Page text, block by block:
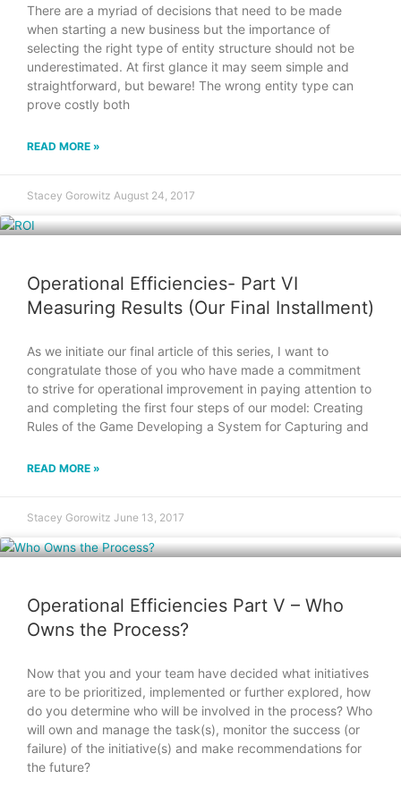
There are a myriad of decisions that need to be made
when starting a new business but the importance of
selecting the right type of entity structure should not be
underestimated. At first glance it may seem simple and
straightforward, but beware! The wrong entity type can
prove costly both
READ MORE »
Stacey Gorowitz August 24, 2017
Operational Efficiencies- Part VI
Measuring Results (Our Final Installment)
As we initiate our final article of this series, I want to
congratulate those of you who have made a commitment
to strive for operational improvement in paying attention to
and completing the first four steps of our model: Creating
Rules of the Game Developing a System for Capturing and
READ MORE »
Stacey Gorowitz June 13, 2017
Operational Efficiencies Part V – Who
Owns the Process?
Now that you and your team have decided what initiatives
are to be prioritized, implemented or further explored, how
do you determine who will be involved in the process? Who
will own and manage the task(s), monitor the success (or
failure) of the initiative(s) and make recommendations for
the future?